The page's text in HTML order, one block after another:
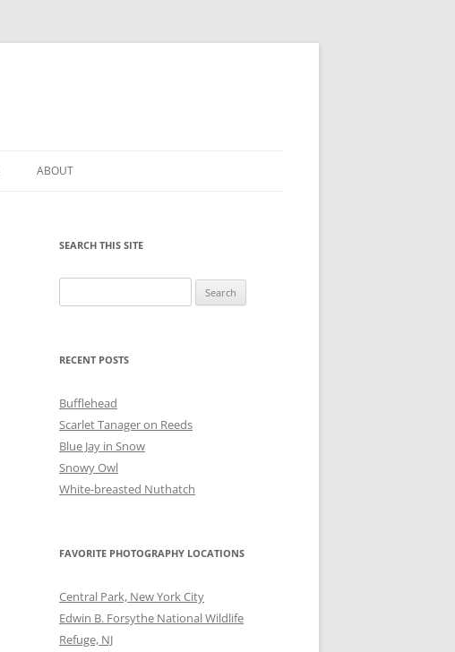
ABOUT
SEARCH THIS SITE
for:
RECENT POSTS
Bufflehead
Scarlet Tanager on Reeds
Blue Jay in Snow
Snowy Owl
White-breasted Nuthatch
FAVORITE PHOTOGRAPHY LOCATIONS
Central Park, New York City
Edwin B. Forsythe National Wildlife
Refuge, NJ